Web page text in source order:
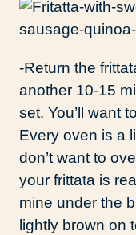
-Return the
another 10-15
set. You’ll want
Every oven is a
don’t want to
your frittata is
mine under the
lightly brown on